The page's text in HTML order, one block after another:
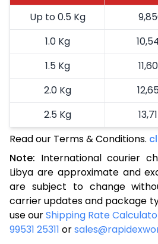
Up to 0.5 Kg
1.0 Kg
1.5 Kg
2.0 Kg
2.5 Kg
3.0 Kg
3.5 Kg
4.0 Kg
4.5 Kg
5.0 Kg
Read our Terms & Conditions.
Note: International courier
Libya are approximate and
are subject to change
carrier updates and package
use ourShipping Rate
99531 25311 or